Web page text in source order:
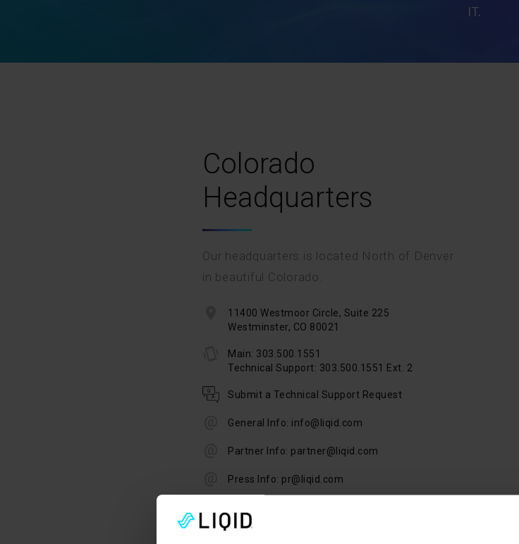
IT.
Colorado
Headquarters
Our headquarters is located North of Denver
in beautiful Colorado.
11400 Westmoor Circle, Suite 225
Westminster, CO 80021
Main: 303.500.1551
Technical Support: 303.500.1551 Ext. 2
Submit a Technical Support Request
General Info: info@liqid.com
Partner Info: partner@liqid.com
Press Info: pr@liqid.com